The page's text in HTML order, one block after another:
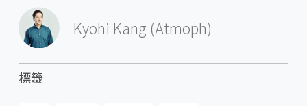
Kyohi Kang (Atmoph)
標籤